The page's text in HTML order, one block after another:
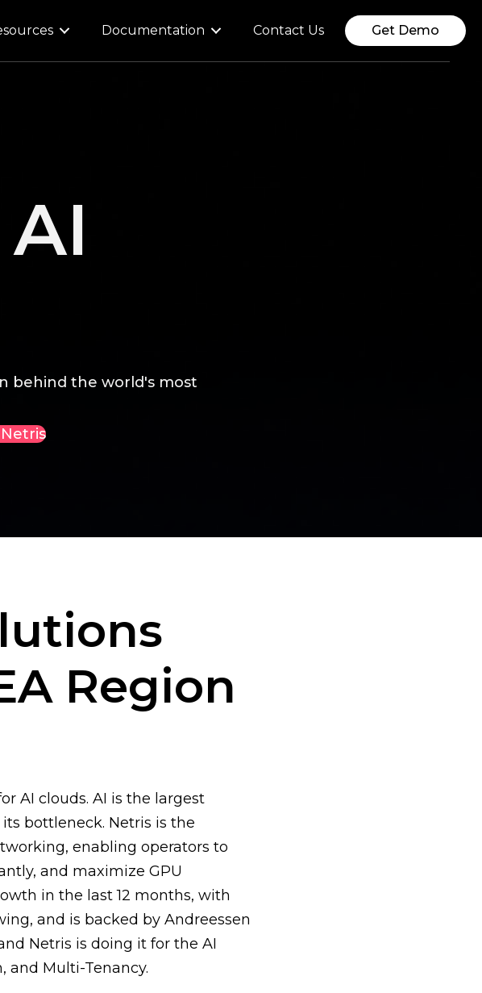
Documentation Contact Us Get Demo
behind the world's most
Region
AI clouds. AI is the largest
bottleneck. Netris is the
enabling operators to
and maximize GPU
in the last 12 months, with
and is backed by Andreessen
Netris is doing it for the AI
and Multi-Tenancy.